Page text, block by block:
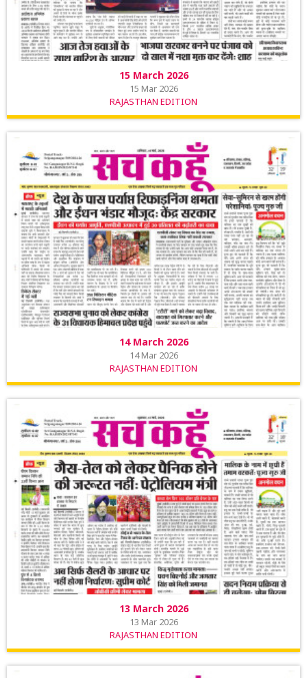
15 March 2026
15 Mar 2026
RAJASTHAN EDITION
14 March 2026
14 Mar 2026
RAJASTHAN EDITION
13 March 2026
13 Mar 2026
RAJASTHAN EDITION